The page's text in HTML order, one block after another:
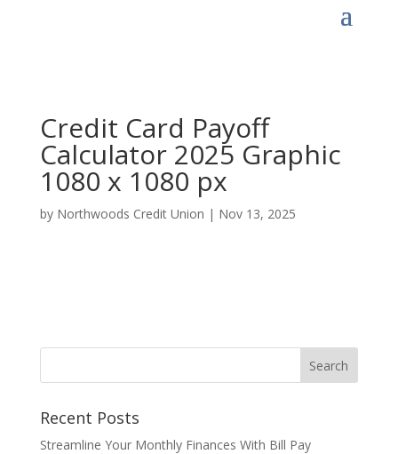
Credit Card Payoff
Calculator 2025 Graphic
1080 x 1080 px
by Northwoods Credit Union | Nov 13, 2025
Recent Posts
Streamline Your Monthly Finances With Bill Pay